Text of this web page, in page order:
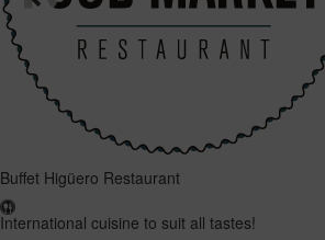
Buffet Higüero Restaurant
International cuisine to suit all tastes!